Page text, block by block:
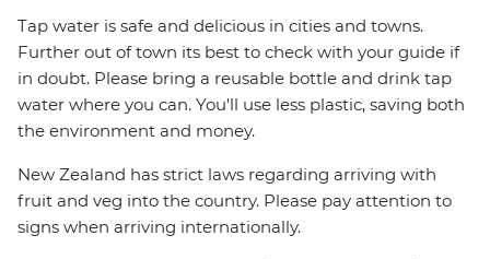
Tap water is safe and delicious in cities and towns.
Further out of town its best to check with your guide if
in doubt. Please bring a reusable bottle and drink tap
water where you can. You'll use less plastic, saving both
the environment and money.
New Zealand has strict laws regarding arriving with
fruit and veg into the country. Please pay attention to
signs when arriving internationally.